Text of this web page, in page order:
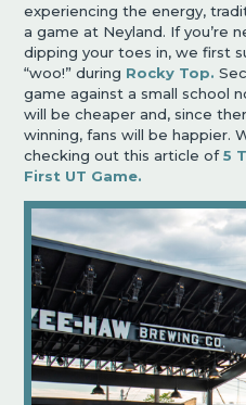
experiencing the energy,
a game at Neyland. If you’re
dipping your toes in, we first
“woo!” during Rocky Top.
game against a small school
will be cheaper and, since
winning, fans will be happier.
checking out this article of5
First UT Game.